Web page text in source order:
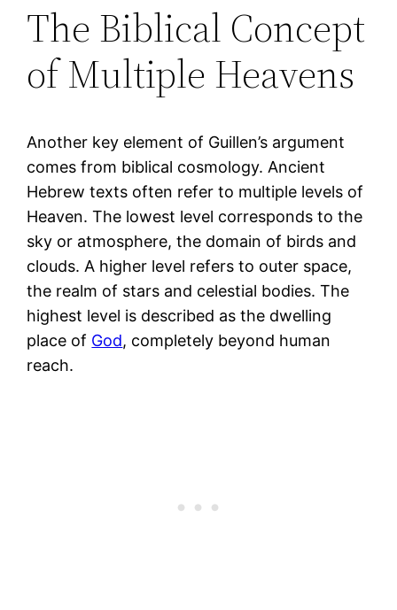
The Biblical Concept
of Multiple Heavens
Another key element of Guillen’s argument
comes from biblical cosmology. Ancient
Hebrew texts often refer to multiple levels of
Heaven. The lowest level corresponds to the
sky or atmosphere, the domain of birds and
clouds. A higher level refers to outer space,
the realm of stars and celestial bodies. The
highest level is described as the dwelling
place of God, completely beyond human
reach.